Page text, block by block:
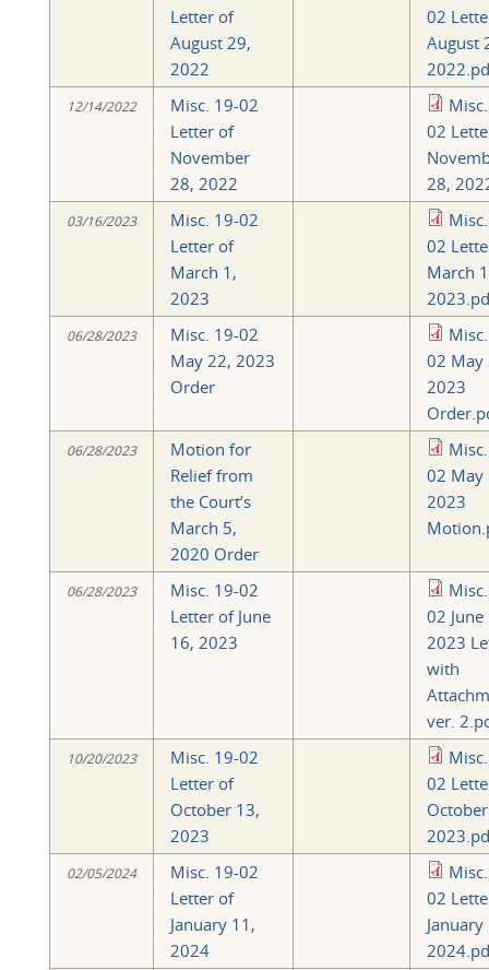
Letter of
August 29,
2022
02
August
12/14/2022
Misc. 19-02
Letter of
November
28, 2022
02
28,
03/16/2023
Misc. 19-02
Letter of
March 1,
2023
02
March
06/28/2023
Misc. 19-02
May 22, 2023
Order
02 May
2023
06/28/2023
Motion for
Relief from
the Court’s
March 5,
2020 Order
02 May
2023
06/28/2023
Misc. 19-02
Letter of June
16, 2023
02 June
2023
with
ver.
10/20/2023
Misc. 19-02
Letter of
October 13,
2023
02
02/05/2024
Misc. 19-02
Letter of
January 11,
2024
02